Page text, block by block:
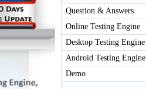
Question & Answers
Online Testing Engine
Desktop Testing Engine
Android Testing Engine
Demo